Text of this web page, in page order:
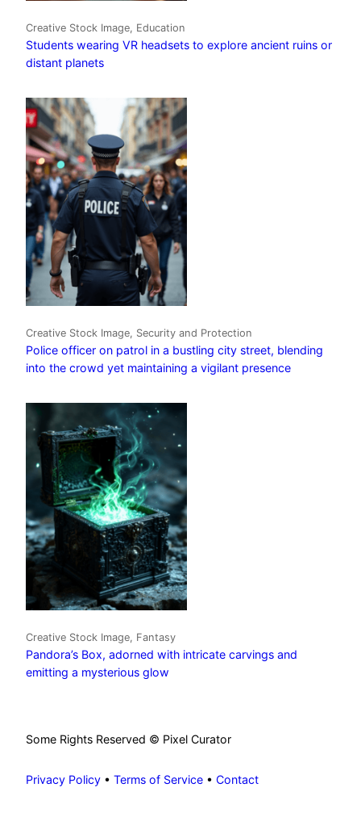
Creative Stock Image, Education
Students wearing VR headsets to explore ancient ruins or
distant planets
Creative Stock Image, Security and Protection
Police officer on patrol in a bustling city street, blending
into the crowd yet maintaining a vigilant presence
Creative Stock Image, Fantasy
Pandora’s Box, adorned with intricate carvings and
emitting a mysterious glow
Some Rights Reserved © Pixel Curator
Privacy Policy • Terms of Service • Contact